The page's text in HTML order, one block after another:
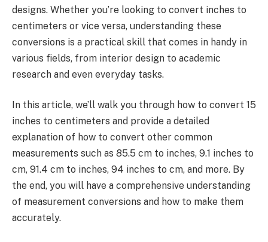
designs. Whether you’re looking to convert inches to
centimeters or vice versa, understanding these
conversions is a practical skill that comes in handy in
various fields, from interior design to academic
research and even everyday tasks.
In this article, we’ll walk you through how to convert 15
inches to centimeters and provide a detailed
explanation of how to convert other common
measurements such as 85.5 cm to inches, 9.1 inches to
cm, 91.4 cm to inches, 94 inches to cm, and more. By
the end, you will have a comprehensive understanding
of measurement conversions and how to make them
accurately.